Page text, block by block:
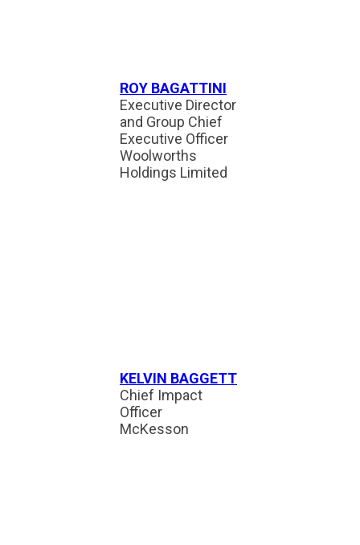
ROY BAGATTINI
Executive Director
and Group Chief
Executive Officer
Woolworths
Holdings Limited
KELVIN BAGGETT
Chief Impact
Officer
McKesson